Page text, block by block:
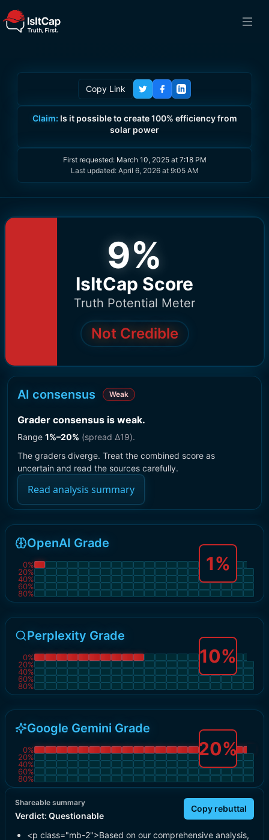
Copy Link
Claim: Is it possible to create 100% efficiency from
solar power
First requested: March 10, 2025 at 7:18 PM
Last updated: April 6, 2026 at 9:05 AM
9%
IsItCap Score
Truth Potential Meter
Not Credible
AI consensus Weak
Grader consensus is weak.
Range 1%–20% (spread Δ19).
The graders diverge. Treat the combined score as
uncertain and read the sources carefully.
Read analysis summary
OpenAI Grade
0%
20%
40%
60%
80%
1%
Perplexity Grade
0%
20%
40%
60%
80%
10%
Google Gemini Grade
0%
20%
40%
60%
80%
20%
Shareable summary
Verdict: Questionable
Copy rebuttal
<p class="mb-2">Based on our comprehensive analysis,